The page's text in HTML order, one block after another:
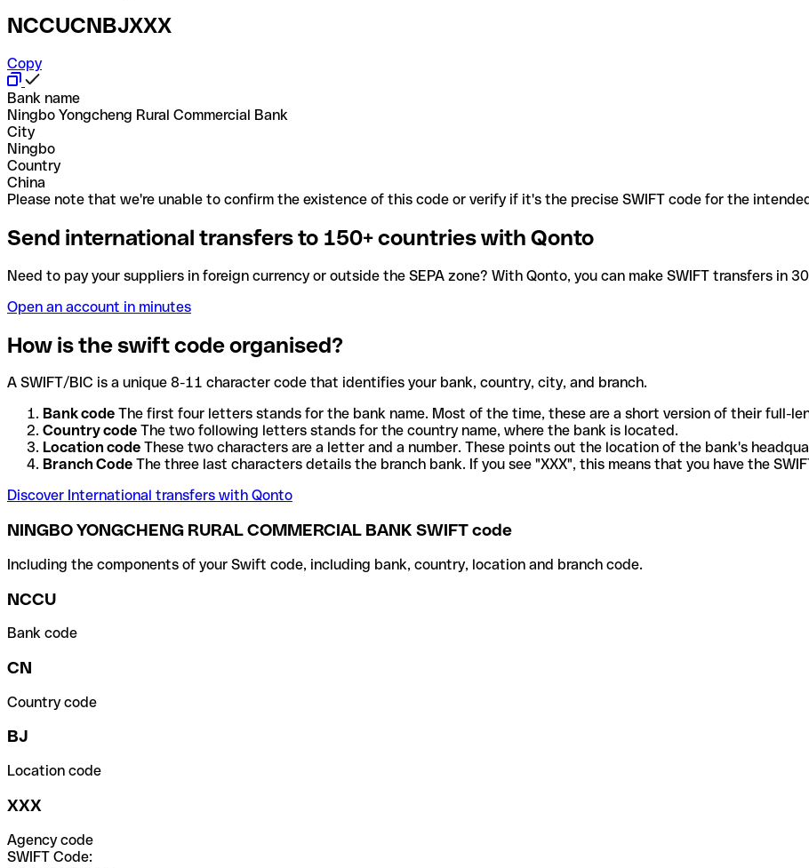
NCCUCNBJXXX
Copy
Bank name
Ningbo Yongcheng Rural Commercial Bank
City
Ningbo
Country
China
Please note that we're unable to confirm the existence of this code or verify if it's the precise SWIFT code for the
Send international transfers to 150+ countries with Qonto
Need to pay your suppliers in foreign currency or outside the SEPA zone? With Qonto, you can make SWIFT transfers in
Open an account in minutes
How is the swift code organised?
A SWIFT/BIC is a unique 8-11 character code that identifies your bank, country, city, and branch.
Bank code The first four letters stands for the bank name. Most of the time, these are a short version of their full-
Country code The two following letters stands for the country name, where the bank is located.
Location code These two characters are a letter and a number. These points out the location of the bank's
Branch Code The three last characters details the branch bank. If you see "XXX", this means that you have the
Discover International transfers with Qonto
NINGBO YONGCHENG RURAL COMMERCIAL BANK SWIFT code
Including the components of your Swift code, including bank, country, location and branch code.
NCCU
Bank code
CN
Country code
BJ
Location code
XXX
Agency code
SWIFT Code: